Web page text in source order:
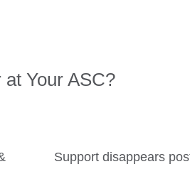
Your ASC?
Support disappears